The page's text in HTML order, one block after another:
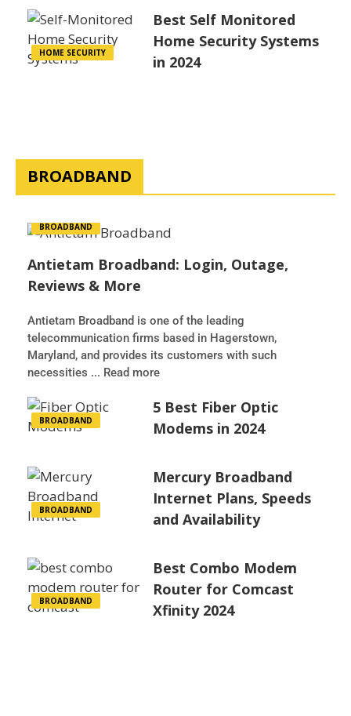
HOME SECURITY
Best Self Monitored
Home Security Systems
in 2024
BROADBAND
BROADBAND
Antietam Broadband: Login, Outage,
Reviews & More
Antietam Broadband is one of the leading
telecommunication firms based in Hagerstown,
Maryland, and provides its customers with such
necessities ... Read more
BROADBAND
5 Best Fiber Optic
Modems in 2024
BROADBAND
Mercury Broadband
Internet Plans, Speeds
and Availability
BROADBAND
Best Combo Modem
Router for Comcast
Xfinity 2024